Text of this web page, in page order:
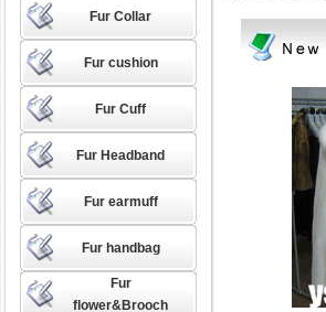
Fur Collar
Fur cushion
Fur Cuff
Fur Headband
Fur earmuff
Fur handbag
Fur
flower&Brooch